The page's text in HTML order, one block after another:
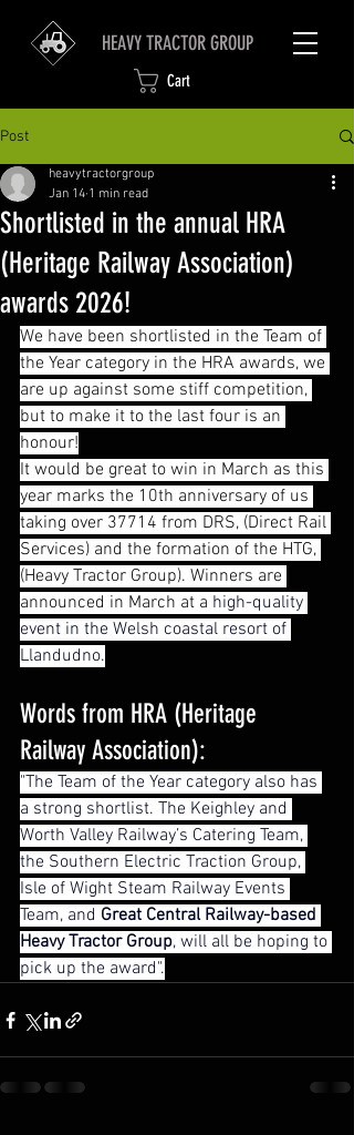
HEAVY TRACTOR GROUP
Cart
Post
Shortlisted in the annual HRA
(Heritage Railway Association)
awards 2026!
heavytractorgroup
Jan 14 1 min read
We have been shortlisted in the Team of
the Year category in the HRA awards, we
are up against some stiff competition,
but to make it to the last four is an
honour!
It would be great to win in March as this
year marks the 10th anniversary of us
taking over 37714 from DRS, (Direct Rail
Services) and the formation of the HTG,
(Heavy Tractor Group). Winners are
announced in March at a high-quality
event in the Welsh coastal resort of
Llandudno.
Words from HRA (Heritage
Railway Association):
"The Team of the Year category also has
a strong shortlist. The Keighley and
Worth Valley Railway’s Catering Team,
the Southern Electric Traction Group,
Isle of Wight Steam Railway Events
Team, and Great Central Railway-based
Heavy Tractor Group, will all be hoping to
pick up the award".